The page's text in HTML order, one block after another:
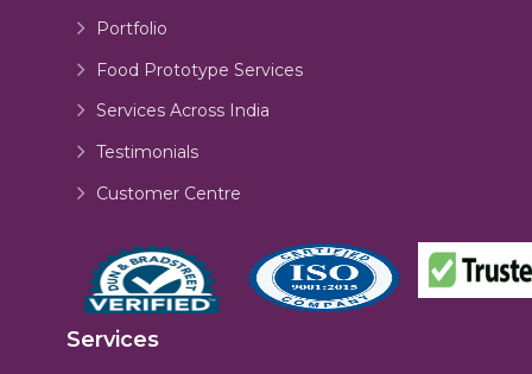
Portfolio
Food Prototype Services
Services Across India
Testimonials
Customer Centre
Services